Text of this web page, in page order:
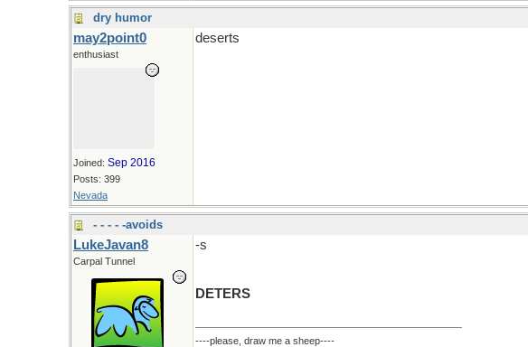
dry humor
may2point0
enthusiast
Joined: Sep 2016
Posts: 399
Nevada
deserts
- - - - -avoids
LukeJavan8
Carpal Tunnel
-s
DETERS
----please, draw me a sheep----